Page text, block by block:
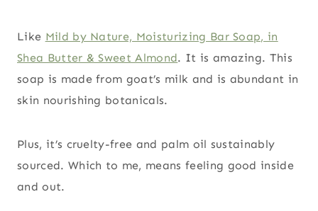
Like Mild by Nature, Moisturizing Bar Soap, in
Shea Butter & Sweet Almond. It is amazing. This
soap is made from goat’s milk and is abundant in
skin nourishing botanicals.
Plus, it’s cruelty-free and palm oil sustainably
sourced. Which to me, means feeling good inside
and out.